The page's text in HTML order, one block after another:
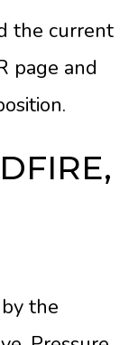
the current
page and
the